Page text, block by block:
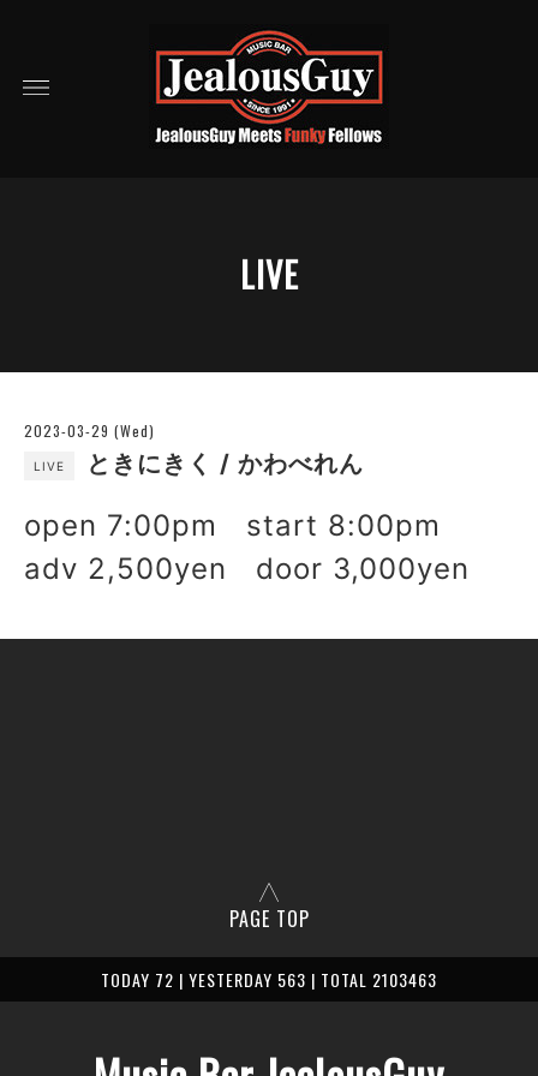
LIVE
2023-03-29 (Wed)
LIVE ときにきく / かわべれん
open 7:00pm start 8:00pm
adv 2,500yen door 3,000yen
PAGE TOP
TODAY 72 | YESTERDAY 563 | TOTAL 2103463